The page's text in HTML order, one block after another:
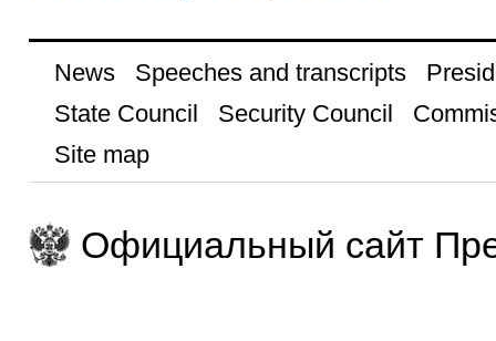
News Speeches and transcripts
State Council
Security Council
Site map
Официальный сайт